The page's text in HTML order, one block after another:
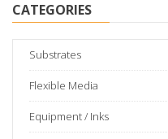
CATEGORIES
Substrates
Flexible Media
Equipment / Inks